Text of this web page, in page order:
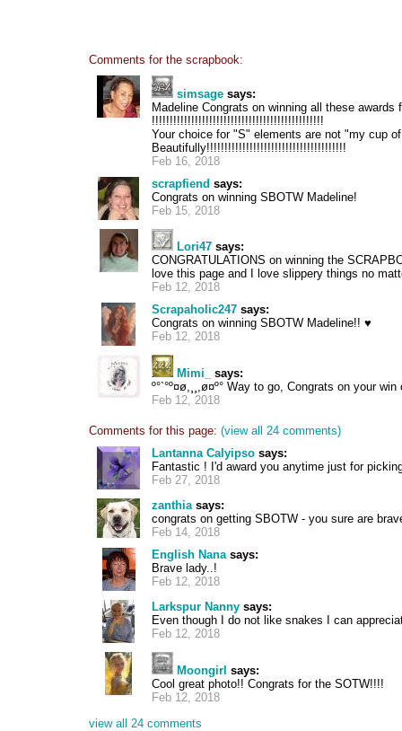
Comments for the scrapbook:
simsage says:
Madeline Congrats on winning all these awards
!!!!!!!!!!!!!!!!!!!!!!!!!!!!!!!!!!!!!!!!!!!!!!!!
Your choice for "S" elements are not "my cup
Beautifully!!!!!!!!!!!!!!!!!!!!!!!!!!!!!!!!!!!!!!!
Feb 16, 2018
scrapfiend says:
Congrats on winning SBOTW Madeline!
Feb 15, 2018
Lori47 says:
CONGRATULATIONS on winning the
love this page and I love slippery things no
Feb 12, 2018
Scrapaholic247 says:
Congrats on winning SBOTW Madeline!! ♥
Feb 12, 2018
Mimi_
says:
º°`°º¤ø,¸¸,ø¤º° Way to go, Congrats on your
Feb 12, 2018
Comments for this page: (view all 24 comments)
Lantanna Calyipso says:
Fantastic ! I'd award you anytime just for
Feb 27, 2018
zanthiasays:
congrats on getting SBOTW - you sure are
Feb 14, 2018
English Nanasays:
Brave lady..!
Feb 12, 2018
Larkspur Nanny says:
Even though I do not like snakes I can
Feb 12, 2018
Moongirl says:
Cool great photo!! Congrats for the SOTW!!!!
Feb 12, 2018
view all 24 comments